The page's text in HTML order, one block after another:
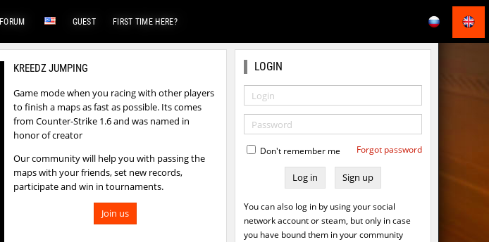
FORUM GUEST FIRST TIME HERE?
KREEDZ JUMPING
Game mode when you racing with other players
to finish a maps as fast as possible. Its comes
from Counter-Strike 1.6 and was named in
honor of creator
Our community will help you with passing the
maps with your friends, set new records,
participate and win in tournaments.
Join us
LOGIN
Don't remember me Forgot password
Sign up
You can also log in by using your social
network account or steam, but only in case
you have bound them in your community